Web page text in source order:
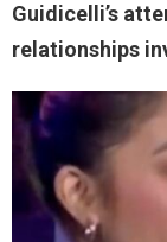
Guidicelli’s
relationships